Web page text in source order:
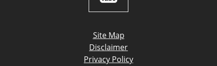
Site Map
Disclaimer
Privacy Policy